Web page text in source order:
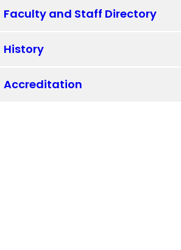
Faculty and Staff Directory
History
Accreditation